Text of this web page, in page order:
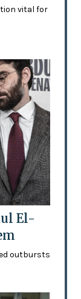
vital for
El-
outbursts